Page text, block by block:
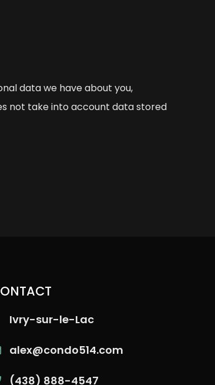
data we have about you,
not take into account data stored
Ivry-sur-le-Lac
alex@condo514.com
(438) 888-4547